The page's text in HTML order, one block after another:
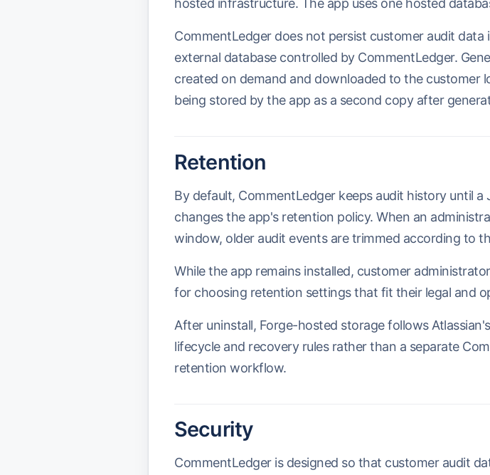
hosted infrastructure. The app uses one hosted
CommentLedger does not persist customer audit data
external database controlled by CommentLedger.
created on demand and downloaded to the customer
being stored by the app as a second copy after
Retention
By default, CommentLedger keeps audit history until a
changes the app's retention policy. When an
window, older audit events are trimmed according to
While the app remains installed, customer
for choosing retention settings that fit their legal and
After uninstall, Forge-hosted storage follows
lifecycle and recovery rules rather than a separate
retention workflow.
Security
CommentLedger is designed so that customer audit